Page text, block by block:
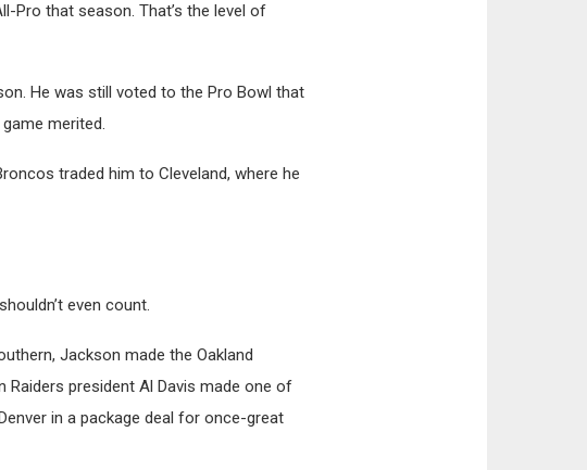
Pro that season. That’s the level of
He was still voted to the Pro Bowl that
merited.
traded him to Cleveland, where he
even count.
Jackson made the Oakland
Raiders president Al Davis made one of
in a package deal for once-great